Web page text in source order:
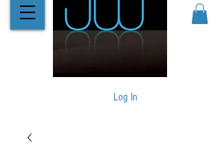
Log In